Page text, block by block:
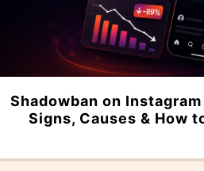
Shadowban on
Signs, Causes & How